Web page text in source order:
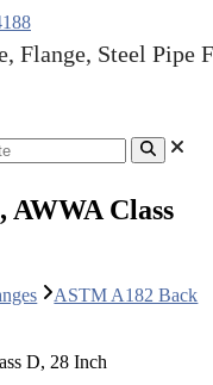
AWWA Class
ASTM A182 Back